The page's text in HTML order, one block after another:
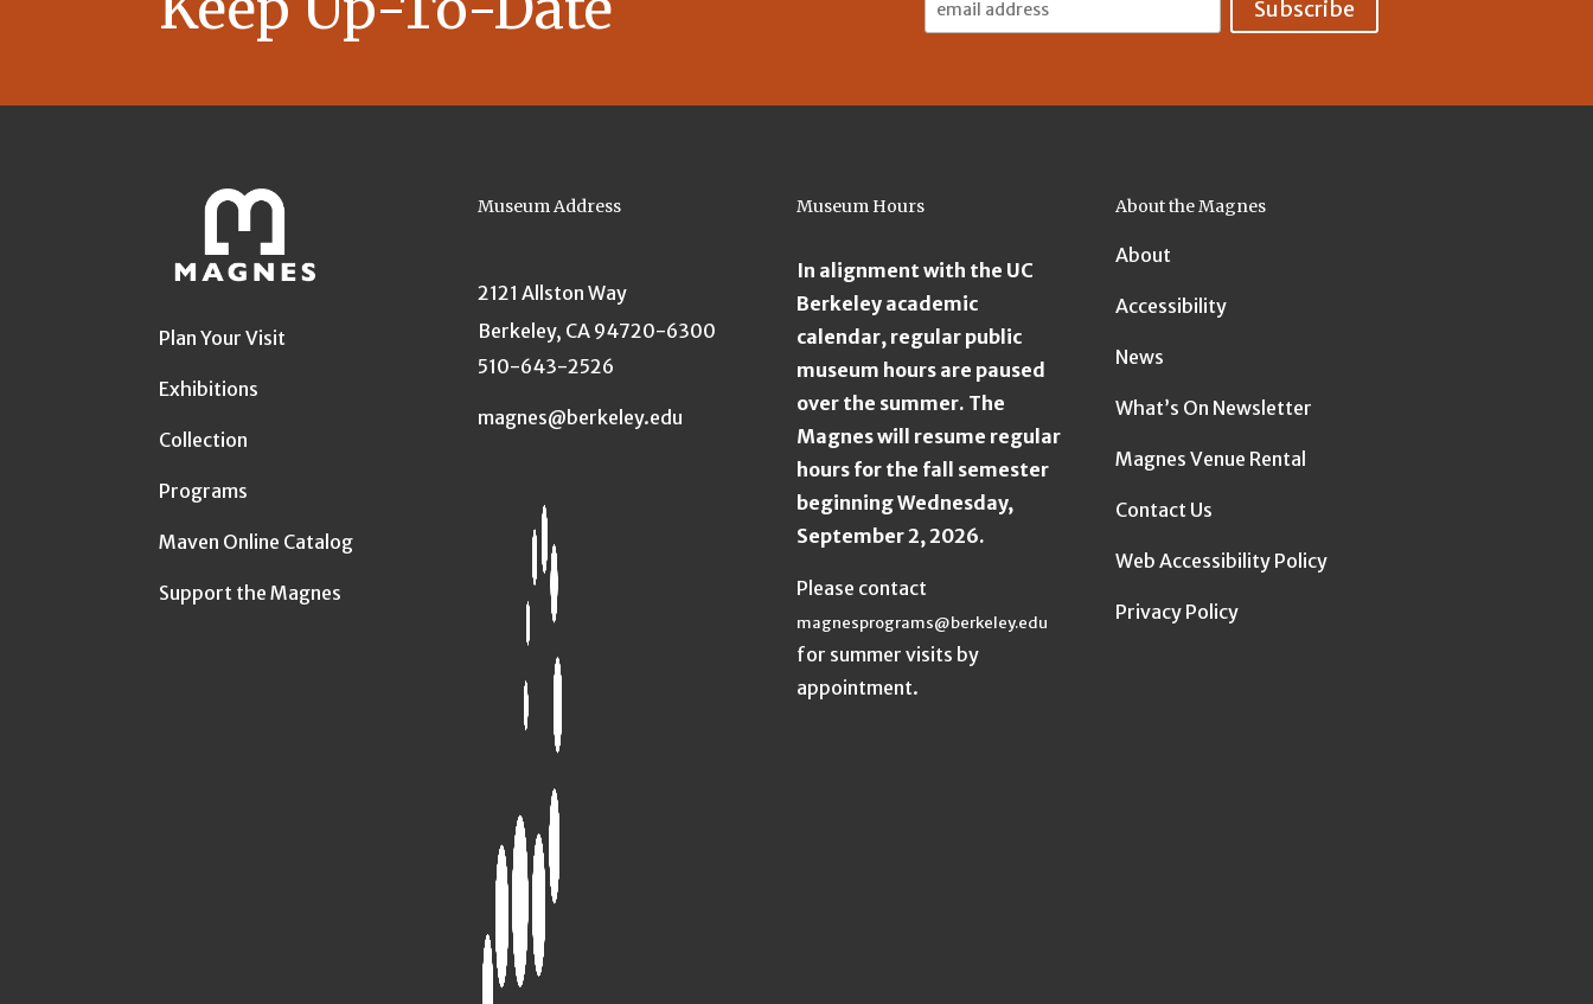
Plan Your Visit
Exhibitions
Collection
Programs
Maven Online Catalog
Support the Magnes
Museum Address
2121 Allston Way
Berkeley, CA 94720-6300
510-643-2526
magnes@berkeley.edu
Museum Hours
In alignment with the UC
Berkeley academic
calendar, regular public
museum hours are paused
over the summer. The
Magnes will resume regular
hours for the fall semester
beginning Wednesday,
September 2, 2026.
Please contact
magnesprograms@berkeley.edu
for summer visits by
appointment.
About the Magnes
About
Accessibility
News
What’s On Newsletter
Magnes Venue Rental
Contact Us
Web Accessibility Policy
Privacy Policy